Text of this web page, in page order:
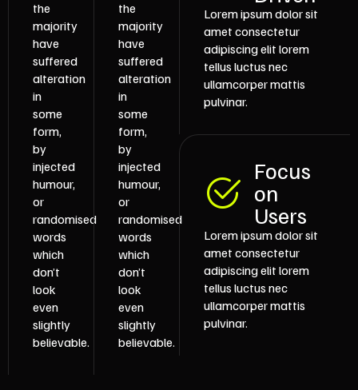
the
majority
have
suffered
alteration
in
some
form,
by
injected
humour,
or
randomised
words
which
don’t
look
even
slightly
believable.
the
majority
have
suffered
alteration
in
some
form,
by
injected
humour,
or
randomised
words
which
don’t
look
even
slightly
believable.
Lorem ipsum dolor sit
amet consectetur
adipiscing elit lorem
tellus luctus nec
ullamcorper mattis
pulvinar.
Focus
on
Users
Lorem ipsum dolor sit
amet consectetur
adipiscing elit lorem
tellus luctus nec
ullamcorper mattis
pulvinar.